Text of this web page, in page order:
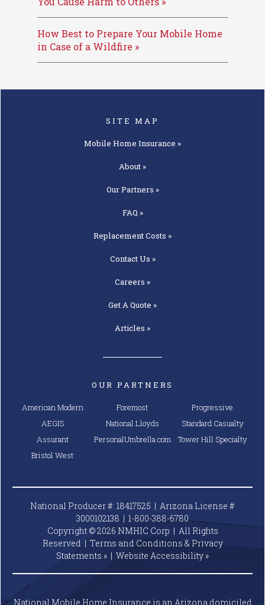
How Best to Prepare Your Mobile Home
in Case of a Wildfire »
SITE MAP
Mobile Home Insurance »
About »
OurPartners »
FAQ »
ReplacementCosts »
ContactUs »
Careers »
Get AQuote »
Articles »
OUR PARTNERS
American Modern
AEGIS
Assurant
Bristol West
Foremost
National Lloyds
PersonalUmbrella.com
Progressive
Standard Casualty
Tower Hill Specialty
National Producer #: 18417525 | Arizona License #
3000102138 | 1-800-388-6780
Copyright © 2026 NMHIC Corp | All Rights
Reserved | Terms and Conditions & Privacy
Statements » | Website Accessibility »
National Mobile Home Insurance is an Arizona domiciled